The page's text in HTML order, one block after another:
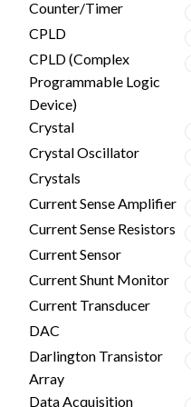
Counter/Timer
CPLD
CPLD (Complex
Programmable Logic
Device)
Crystal
Crystal Oscillator
Crystals
Current Sense Amplifier
Current Sense Resistors
Current Sensor
Current Shunt Monitor
Current Transducer
DAC
Darlington Transistor
Array
Data Acquisition